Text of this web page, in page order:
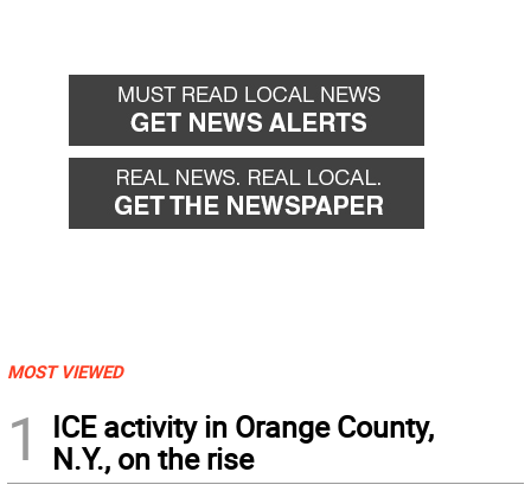
MOST VIEWED
1
ICE activity in Orange County,
N.Y., on the rise